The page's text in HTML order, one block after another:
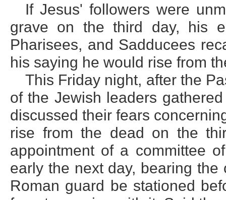
If Jesus' followers were
grave on the third day, his
Pharisees, and Sadducees
his saying he would rise from
This Friday night, after the
of the Jewish leaders
discussed their fears
rise from the dead on the
appointment of a committee
early the next day, bearing
Roman guard be stationed